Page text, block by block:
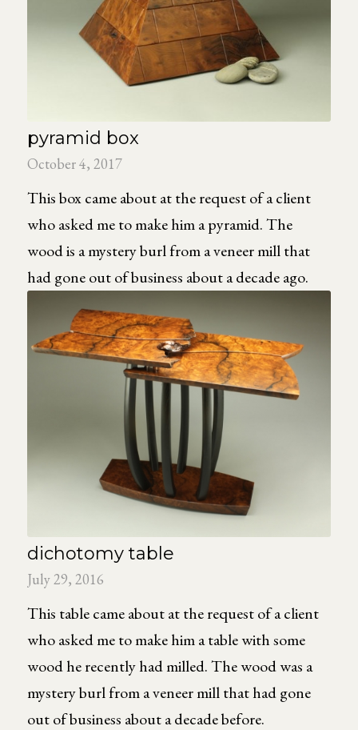
pyramid box
October 4, 2017
This box came about at the request of a client
who asked me to make him a pyramid. The
wood is a mystery burl from a veneer mill that
had gone out of business about a decade ago.
dichotomy table
July 29, 2016
This table came about at the request of a client
who asked me to make him a table with some
wood he recently had milled. The wood was a
mystery burl from a veneer mill that had gone
out of business about a decade before.